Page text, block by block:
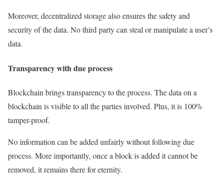
Moreover, decentralized storage also ensures the safety and
security of the data. No third party can steal or manipulate a user’s
data.
Transparency with due process
Blockchain brings transparency to the process. The data on a
blockchain is visible to all the parties involved. Plus, it is 100%
tamper-proof.
No information can be added unfairly without following due
process. More importantly, once a block is added it cannot be
removed, it remains there for eternity.